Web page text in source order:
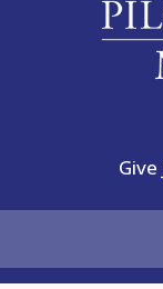
Give